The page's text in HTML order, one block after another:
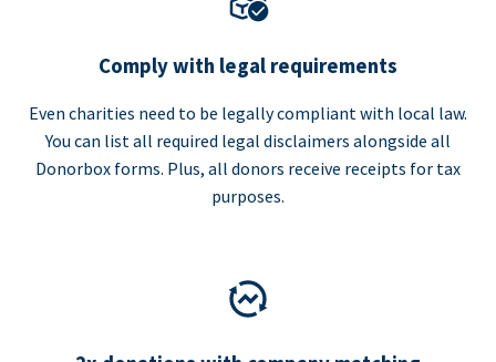
Comply with legal requirements
Even charities need to be legally compliant with local law.
You can list all required legal disclaimers alongside all
Donorbox forms. Plus, all donors receive receipts for tax
purposes.